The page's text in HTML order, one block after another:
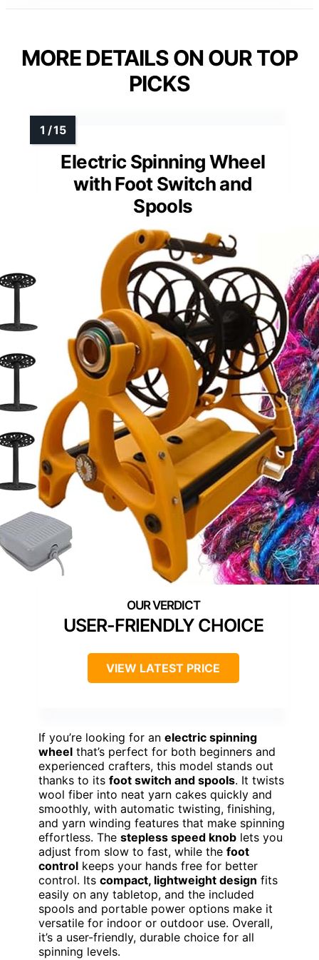
MORE DETAILS ON OUR TOP
PICKS
Electric Spinning Wheel
with Foot Switch and
Spools
USER-FRIENDLY CHOICE
VIEW LATEST PRICE
If you’re looking for an electric spinning
wheel that’s perfect for both beginners and
experienced crafters, this model stands out
thanks to its foot switch and spools. It twists
wool fiber into neat yarn cakes quickly and
smoothly, with automatic twisting, finishing,
and yarn winding features that make spinning
effortless. The stepless speed knob lets you
adjust from slow to fast, while the foot
control keeps your hands free for better
control. Its compact, lightweight design fits
easily on any tabletop, and the included
spools and portable power options make it
versatile for indoor or outdoor use. Overall,
it’s a user-friendly, durable choice for all
spinning levels.